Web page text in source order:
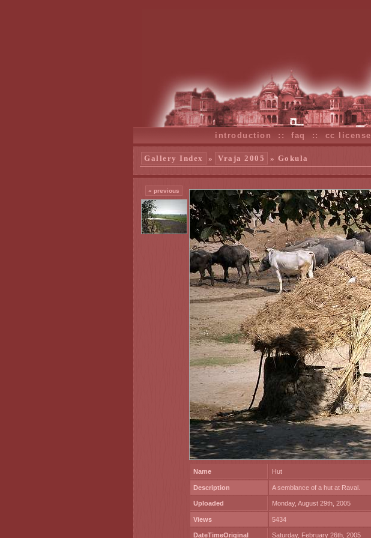
introduction ::faq :: cc license
Gallery Index » Vraja 2005 » Gokula
« previous
Name Hut
Description A semblance of a hut at Raval.
Uploaded Monday, August 29th, 2005
Views 5434
DateTimeOriginal Saturday, February 26th, 2005